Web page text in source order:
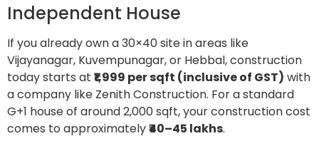
Independent House
If you already own a 30×40 site in areas like
Vijayanagar, Kuvempunagar, or Hebbal, construction
today starts at ₹1,999 per sqft (inclusive of GST) with
a company like Zenith Construction. For a standard
G+1 house of around 2,000 sqft, your construction cost
comes to approximately₹40–45 lakhs.